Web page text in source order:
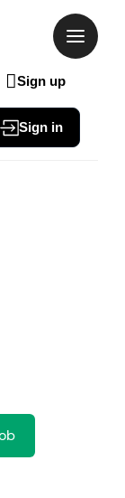
Sign up
Sign in